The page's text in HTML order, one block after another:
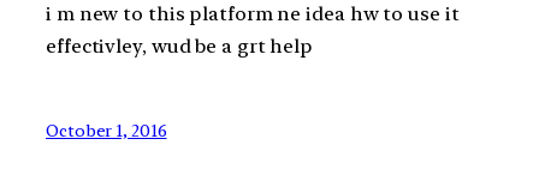
i m new to this platform ne idea hw to use it
effectivley, wud be a grt help
October 1, 2016